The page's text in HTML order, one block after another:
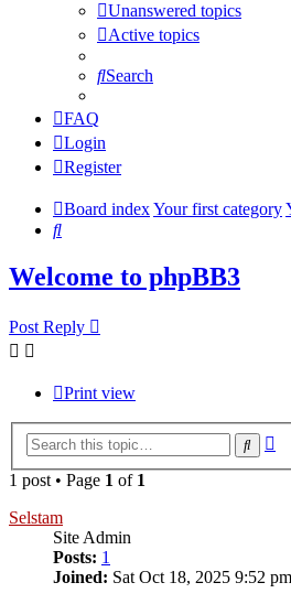
Unanswered topics
Active topics
Search
FAQ
Login
Register
Board indexYour first category
Search
Welcome to phpBB3
Post Reply
Print view
Search
1 post • Page 1 of 1
Selstam
Site Admin
Posts: 1
Joined: Sat Oct 18, 2025 9:52 pm